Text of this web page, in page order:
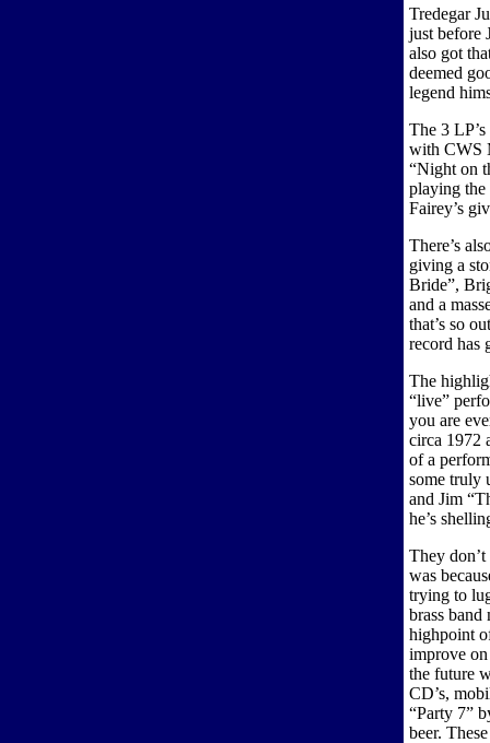
Tredegar
just before
also got
deemed
legend
The 3
with CWS
“Night on
playing the
Fairey’s
There’s
giving a
Bride”,
and a
that’s so
record has
The
“live”
you are
circa 1972
of a
some truly
and Jim
he’s
They
was
trying to
brass band
highpoint
improve
the future
CD’s,
“Party 7”
beer.